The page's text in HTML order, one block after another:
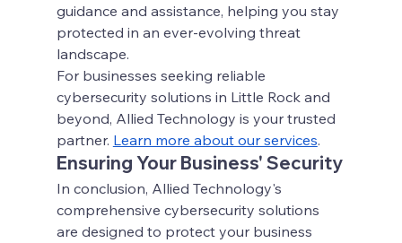
guidance and assistance, helping you stay
protected in an ever-evolving threat
landscape.
For businesses seeking reliable
cybersecurity solutions in Little Rock and
beyond, Allied Technology is your trusted
partner. Learn more about our services.
Ensuring Your Business' Security
In conclusion, Allied Technology's
comprehensive cybersecurity solutions
are designed to protect your business